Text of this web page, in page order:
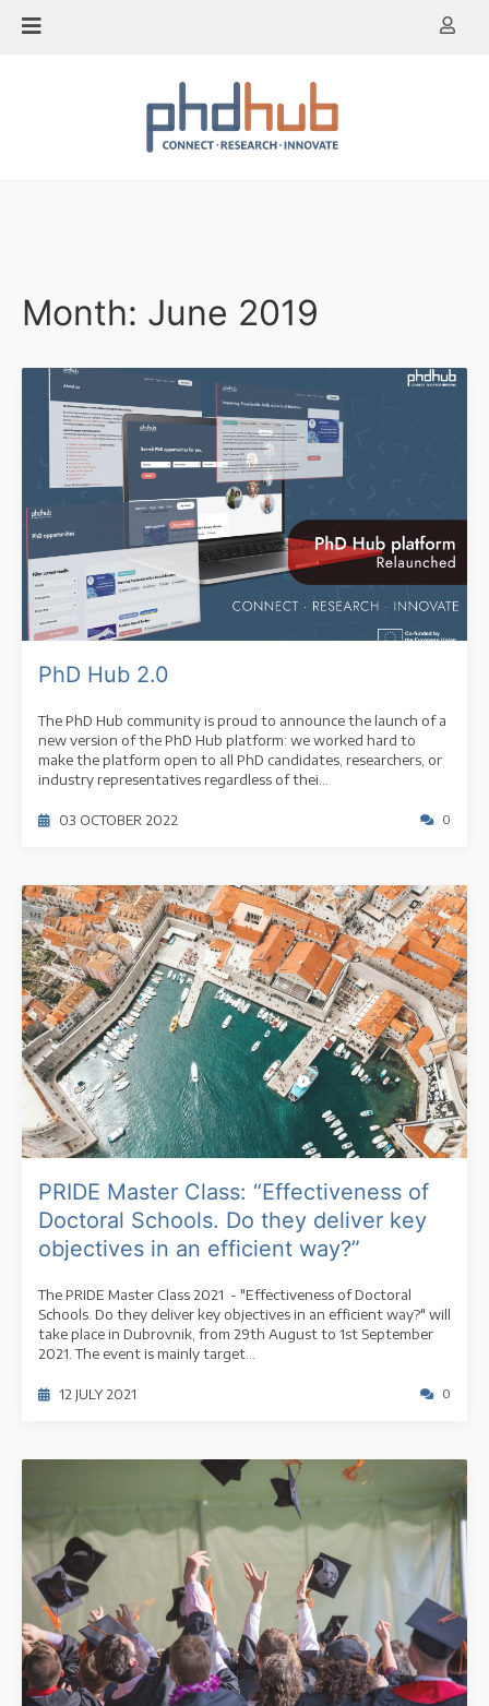
Skip
Month: June 2019
PhD Hub 2.0
The PhD Hub community is proud to announce the launch of a
new version of the PhD Hub platform: we worked hard to
make the platform open to all PhD candidates, researchers, or
industry representatives regardless of thei...
03 OCTOBER 2022 0
PRIDE Master Class: “Effectiveness of
Doctoral Schools. Do they deliver key
objectives in an efficient way?”
The PRIDE Master Class 2021 - "Effectiveness of Doctoral
Schools. Do they deliver key objectives in an efficient way?" will
take place in Dubrovnik, from 29th August to 1st September
2021. The event is mainly target...
12 JULY 2021 0